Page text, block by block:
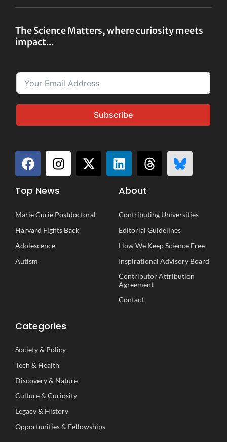
The Science Matters, where curiosity meets
impact...
Subscribe
Top News
Marie Curie Postdoctoral
Harvard Fights Back
Adolescence
Autism
About
Contributing Universities
Editorial Guidelines
How We Keep Science Free
Inspirational Advisory Board
Contributor Attribution
Agreement
Contact
Categories
Society& Policy
Tech & Health
Discovery& Nature
Culture& Curiosity
Legacy& History
Opportunities& Fellowships